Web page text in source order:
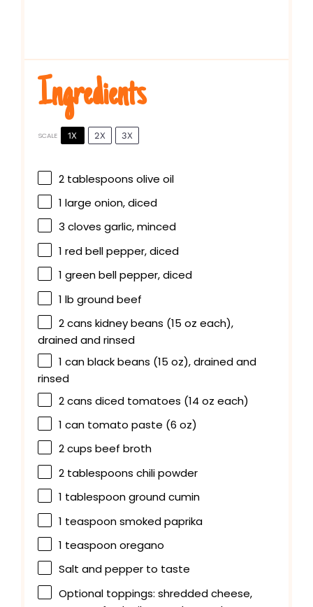
Ingredients
SCALE 1X 2X 3X
2 tablespoons olive oil
1 large onion, diced
3 cloves garlic, minced
1 red bell pepper, diced
1 green bell pepper, diced
1 lb ground beef
2cans kidney beans (15 oz each),
drained and rinsed
1 can black beans (15 oz), drained and
rinsed
2cans diced tomatoes (14 oz each)
1 can tomato paste (6 oz)
2 cups beef broth
2 tablespoons chili powder
1 tablespoonground cumin
1 teaspoonsmoked paprika
1 teaspoonoregano
Salt and pepper to taste
Optional toppings: shredded cheese,